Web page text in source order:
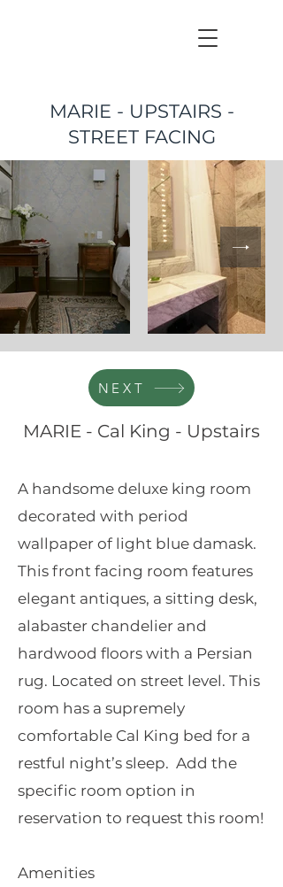
MARIE - UPSTAIRS -
STREET FACING
NEXT
MARIE - Cal King - Upstairs
A handsome deluxe king room
decorated with period
wallpaper of light blue damask.
This front facing room features
elegant antiques, a sitting desk,
alabaster chandelier and
hardwood floors with a Persian
rug. Located on street level. This
room has a supremely
comfortable Cal King bed for a
restful night’s sleep. Add the
specific room option in
reservation to request this room!
Amenities